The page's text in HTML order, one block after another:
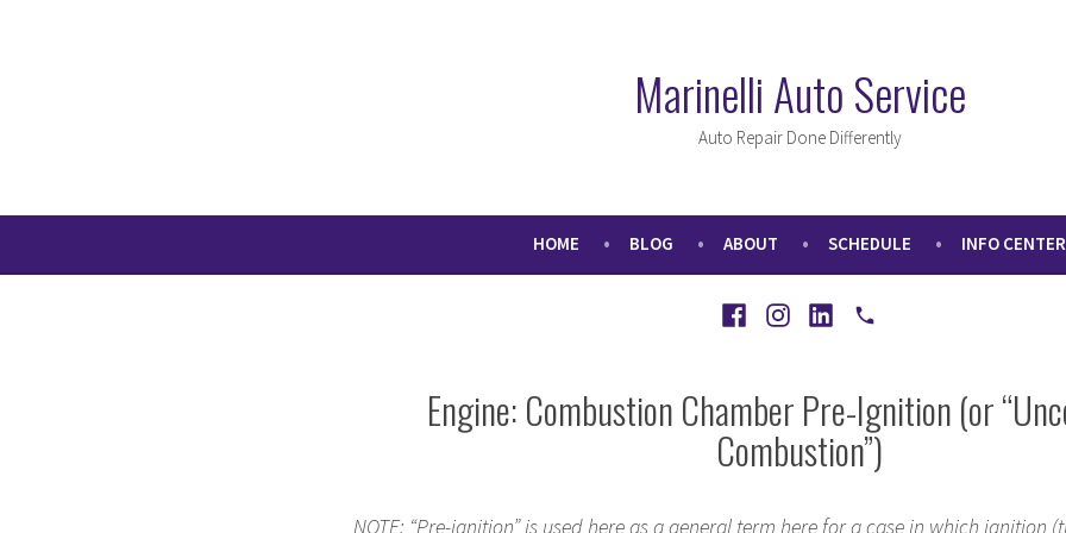
Marinelli Auto Service
Auto Repair Done Differently
HOME BLOG ABOUT SCHEDULE INFO CENTER
FacebookInstagramLinkedIn
Call
Engine: Combustion Chamber Pre-Ignition (or
Combustion”)
NOTE: “Pre-ignition” is used here as a general term here for a case in which ignition